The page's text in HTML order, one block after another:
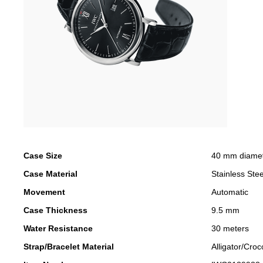
Case Size
40 mm
Case Material
Stainless
Movement
Automatic
Case Thickness
9.5 mm
Water Resistance
30 meters
Strap/Bracelet Material
Alligator/